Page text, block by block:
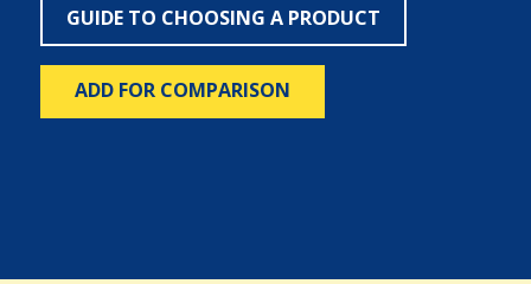
GUIDE TO CHOOSING A PRODUCT
ADD FOR COMPARISON